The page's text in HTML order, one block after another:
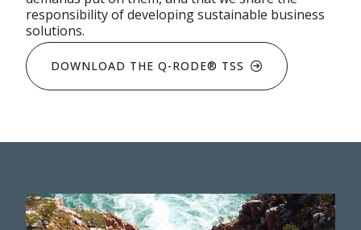
responsibility of developing sustainable business
solutions.
DOWNLOAD THE Q-RODE® TSS